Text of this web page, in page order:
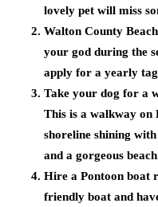
lovely pet will miss
Walton County
your god during the
apply for a yearly
Take your dog for a
This is a walkway on
shoreline shining
and a gorgeous
Hire a Pontoon boat
friendly boat and